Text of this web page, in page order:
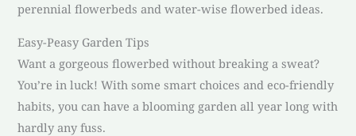
perennial flowerbeds and water-wise flowerbed ideas.
Easy-Peasy Garden Tips
Want a gorgeous flowerbed without breaking a sweat?
You’re in luck! With some smart choices and eco-friendly
habits, you can have a blooming garden all year long with
hardly any fuss.